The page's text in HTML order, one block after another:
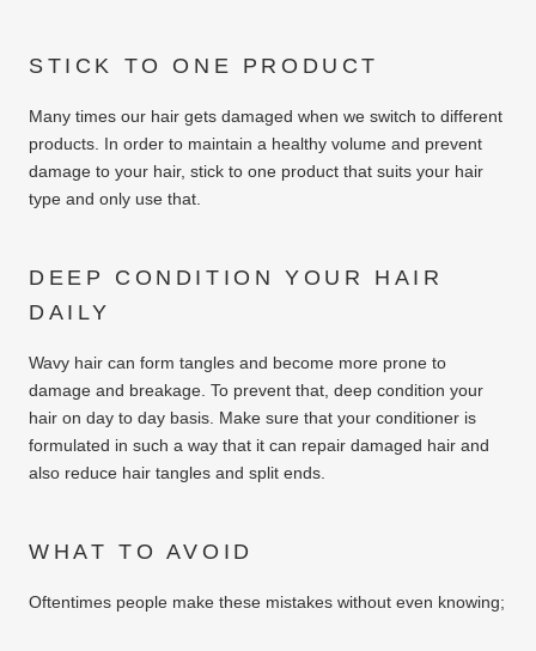
STICK TO ONE PRODUCT
Many times our hair gets damaged when we switch to different
products. In order to maintain a healthy volume and prevent
damage to your hair, stick to one product that suits your hair
type and only use that.
DEEP CONDITION YOUR HAIR
DAILY
Wavy hair can form tangles and become more prone to
damage and breakage. To prevent that, deep condition your
hair on day to day basis. Make sure that your conditioner is
formulated in such a way that it can repair damaged hair and
also reduce hair tangles and split ends.
WHAT TO AVOID
Oftentimes people make these mistakes without even knowing;